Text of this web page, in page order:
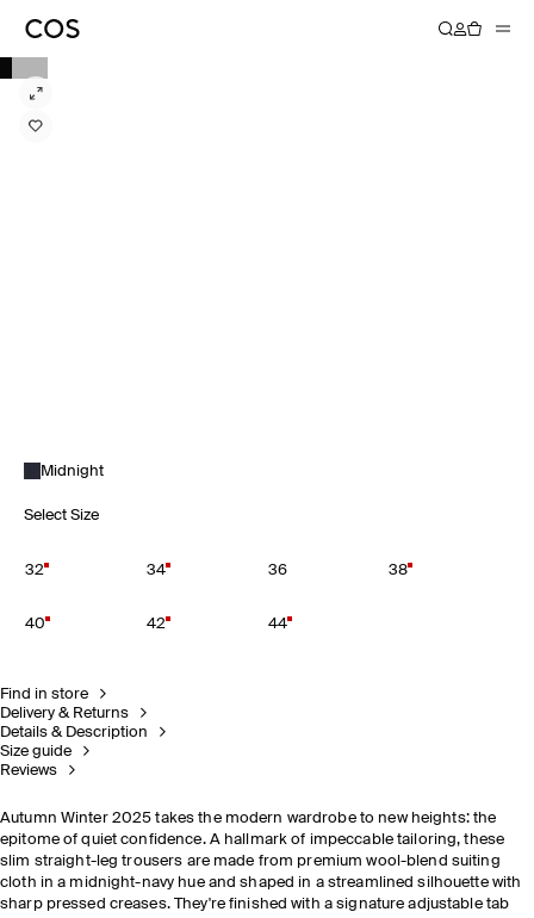
Midnight
Select Size
32 34 36 38
40 42 44
Find in store
Delivery & Returns
Details & Description
Size guide
Reviews
Autumn Winter 2025 takes the modern wardrobe to new heights: the
epitome of quiet confidence. A hallmark of impeccable tailoring, these
slim straight-leg trousers are made from premium wool-blend suiting
cloth in a midnight-navy hue and shaped in a streamlined silhouette with
sharp pressed creases. They're finished with a signature adjustable tab